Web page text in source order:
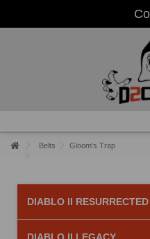
Belts Gloom's Trap
DIABLO II RESURRECTED